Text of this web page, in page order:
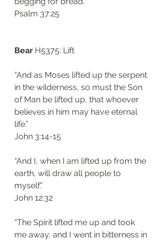
‭‭Psalm‬ ‭37:25‬
Bear H5375: Lift
“And as Moses lifted up the serpent
in the wilderness, so must the Son
of Man be lifted up, that whoever
believes in him may have eternal
life.”
‭‭John‬ ‭3:14-15‬
“And I, when I am lifted up from the
earth, will draw all people to
myself.”
‭‭John‬ ‭12:32‬
“The Spirit lifted me up and took
me away, and I went in bitterness in